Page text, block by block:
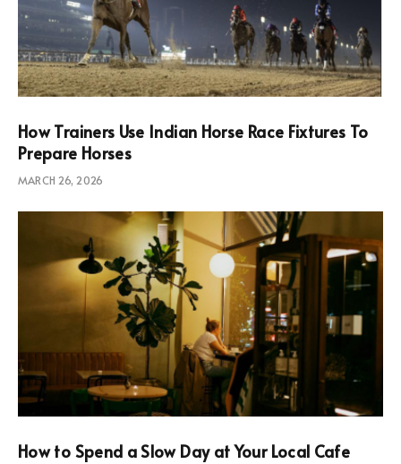
How Trainers Use Indian Horse Race Fixtures To
Prepare Horses
MARCH 26, 2026
How to Spend a Slow Day at Your Local Cafe